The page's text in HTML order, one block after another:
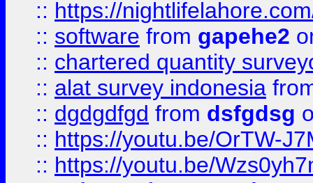
:: https://
:: software from gapehe2
:: chartered quantity
:: alat survey indonesia
:: dgdgdfgd from dsfgdsg
:: https://youtu.be/OrTW-
:: https://youtu.be/